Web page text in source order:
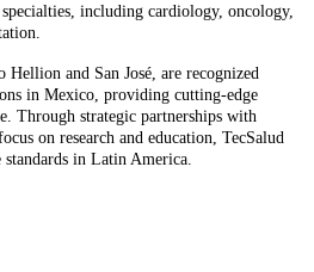
including cardiology, oncology,
and San José, are recognized
in Mexico, providing cutting-edge
Through strategic partnerships with
on research and education, TecSalud
standards in Latin America.